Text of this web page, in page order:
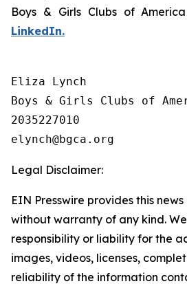
Boys & Girls Clubs of
LinkedIn.
Eliza Lynch
Boys & Girls Clubs of
2035227010
Legal Disclaimer:
EIN Presswire provides this
without warranty of any kind.
responsibility or liability for the
images, videos, licenses,
reliability of the information